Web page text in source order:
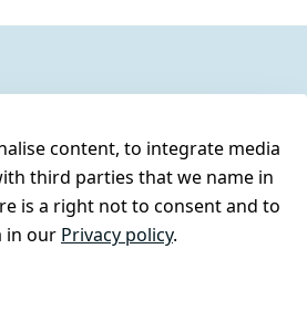
content, to integrate media
third parties that we name in
is a right not to consent and to
in our Privacy policy.